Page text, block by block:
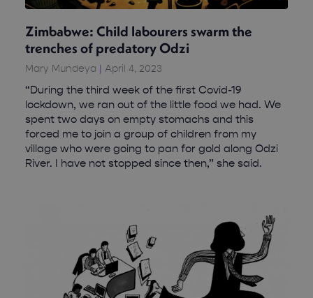
Zimbabwe: Child labourers swarm the
trenches of predatory Odzi
Mary Mundeya April 4, 2023
“During the third week of the first Covid-19
lockdown, we ran out of the little food we had. We
spent two days on empty stomachs and this
forced me to join a group of children from my
village who were going to pan for gold along Odzi
River. I have not stopped since then,” she said.